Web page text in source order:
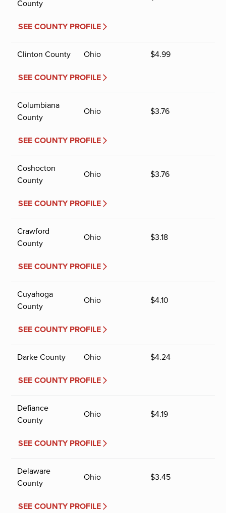
County
SEE COUNTY PROFILE
Clinton County Ohio $4.99
SEE COUNTY PROFILE
Columbiana
County
Ohio $3.76
SEE COUNTY PROFILE
Coshocton
County
Ohio $3.76
SEE COUNTY PROFILE
Crawford
County
Ohio $3.18
SEE COUNTY PROFILE
Cuyahoga
County
Ohio $4.10
SEE COUNTY PROFILE
Darke County Ohio $4.24
SEE COUNTY PROFILE
Defiance
County
Ohio $4.19
SEE COUNTY PROFILE
Delaware
County
Ohio $3.45
SEE COUNTY PROFILE